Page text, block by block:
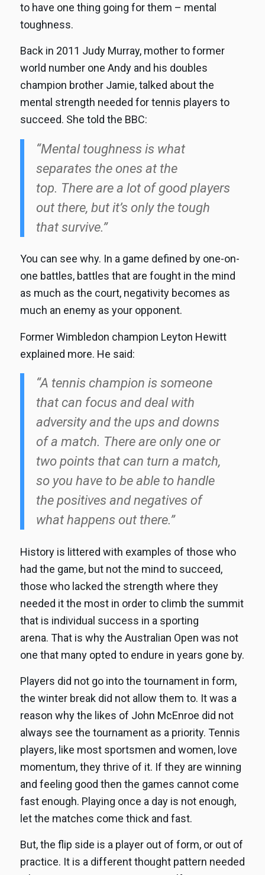
to have one thing going for them – mental
toughness.
Back in 2011 Judy Murray, mother to former
world number one Andy and his doubles
champion brother Jamie, talked about the
mental strength needed for tennis players to
succeed. She told the BBC:
“Mental toughness is what
separates the ones at the
top. There are a lot of good players
out there, but it’s only the tough
that survive.”
You can see why. In a game defined by one-on-
one battles, battles that are fought in the mind
as much as the court, negativity becomes as
much an enemy as your opponent.
Former Wimbledon champion Leyton Hewitt
explained more. He said:
“A tennis champion is someone
that can focus and deal with
adversity and the ups and downs
of a match. There are only one or
two points that can turn a match,
so you have to be able to handle
the positives and negatives of
what happens out there.”
History is littered with examples of those who
had the game, but not the mind to succeed,
those who lacked the strength where they
needed it the most in order to climb the summit
that is individual success in a sporting
arena. That is why the Australian Open was not
one that many opted to endure in years gone by.
Players did not go into the tournament in form,
the winter break did not allow them to. It was a
reason why the likes of John McEnroe did not
always see the tournament as a priority. Tennis
players, like most sportsmen and women, love
momentum, they thrive of it. If they are winning
and feeling good then the games cannot come
fast enough. Playing once a day is not enough,
let the matches come thick and fast.
But, the flip side is a player out of form, or out of
practice. It is a different thought pattern needed